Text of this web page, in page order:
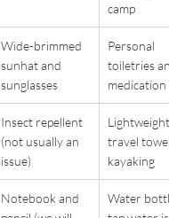
camp
Wide-brimmed
sunhat and
sunglasses
Personal
toiletries
medication
Insect repellent
(not usually an
issue)
Lightweight
travel
kayaking
Notebook and
Water